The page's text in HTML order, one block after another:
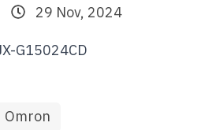
29 Nov, 2024
G15024CD
Omron